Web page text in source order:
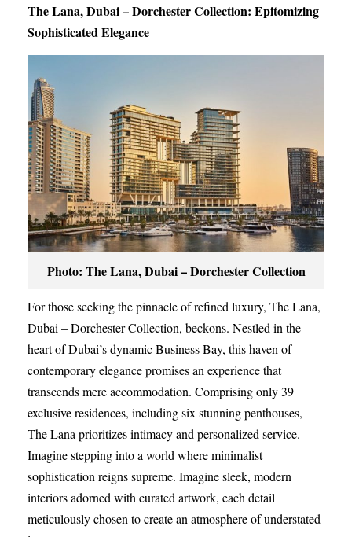
The Lana, Dubai – Dorchester Collection: Epitomizing
Sophisticated Elegance
Photo: The Lana, Dubai – Dorchester Collection
For those seeking the pinnacle of refined luxury, The Lana,
Dubai – Dorchester Collection, beckons. Nestled in the
heart of Dubai’s dynamic Business Bay, this haven of
contemporary elegance promises an experience that
transcends mere accommodation. Comprising only 39
exclusive residences, including six stunning penthouses,
The Lana prioritizes intimacy and personalized service.
Imagine stepping into a world where minimalist
sophistication reigns supreme. Imagine sleek, modern
interiors adorned with curated artwork, each detail
meticulously chosen to create an atmosphere of understated